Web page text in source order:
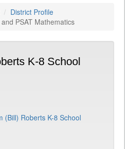
District Profile
and PSAT Mathematics
K-8 School